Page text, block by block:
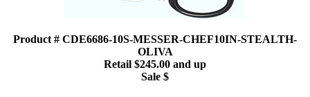
Product # CDE6686-10S-MESSER-CHEF10IN-STEALTH-
OLIVA
Retail $245.00 and up
Sale $